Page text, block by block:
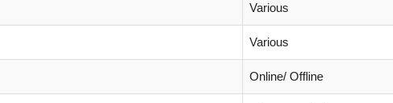
Various
Various
Online/ Offline